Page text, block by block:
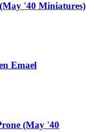
'40 Miniatures)
Emael
(May '40